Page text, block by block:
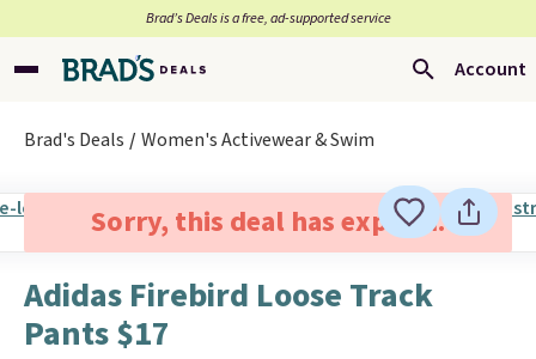
Brad’s Deals is a free, ad-supported service
Account
Brad's Deals Women's Activewear & Swim
Sorry, this deal has expired.
Adidas Firebird Loose Track
Pants $17